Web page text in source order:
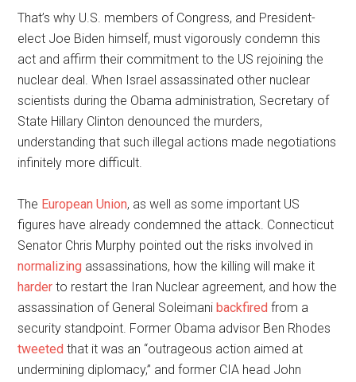
That’s why U.S. members of Congress, and President-
elect Joe Biden himself, must vigorously condemn this
act and affirm their commitment to the US rejoining the
nuclear deal. When Israel assassinated other nuclear
scientists during the Obama administration, Secretary of
State Hillary Clinton denounced the murders,
understanding that such illegal actions made negotiations
infinitely more difficult.
The European Union, as well as some important US
figures have already condemned the attack. Connecticut
Senator Chris Murphy pointed out the risks involved in
normalizing assassinations, how the killing will make it
harderto restart the Iran Nuclear agreement, and how the
assassination of General Soleimanibackfired from a
security standpoint. Former Obama advisor Ben Rhodes
tweeted that it was an “outrageous action aimed at
undermining diplomacy,” and former CIA head John